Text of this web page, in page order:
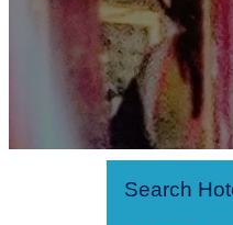
Search